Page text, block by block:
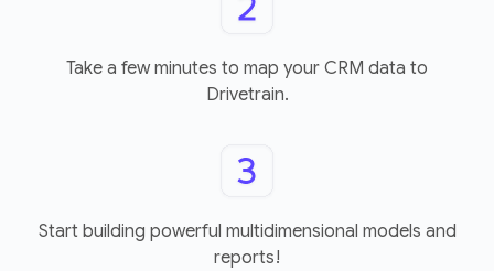
Take a few minutes to map your CRM data to
Drivetrain.
Start building powerful multidimensional models and
reports!